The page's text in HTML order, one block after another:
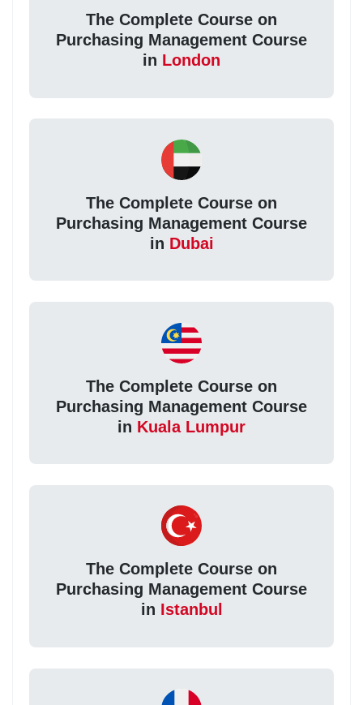
The Complete Course on
Purchasing Management Course
in London
The Complete Course on
Purchasing Management Course
in Dubai
The Complete Course on
Purchasing Management Course
in Kuala Lumpur
The Complete Course on
Purchasing Management Course
in Istanbul